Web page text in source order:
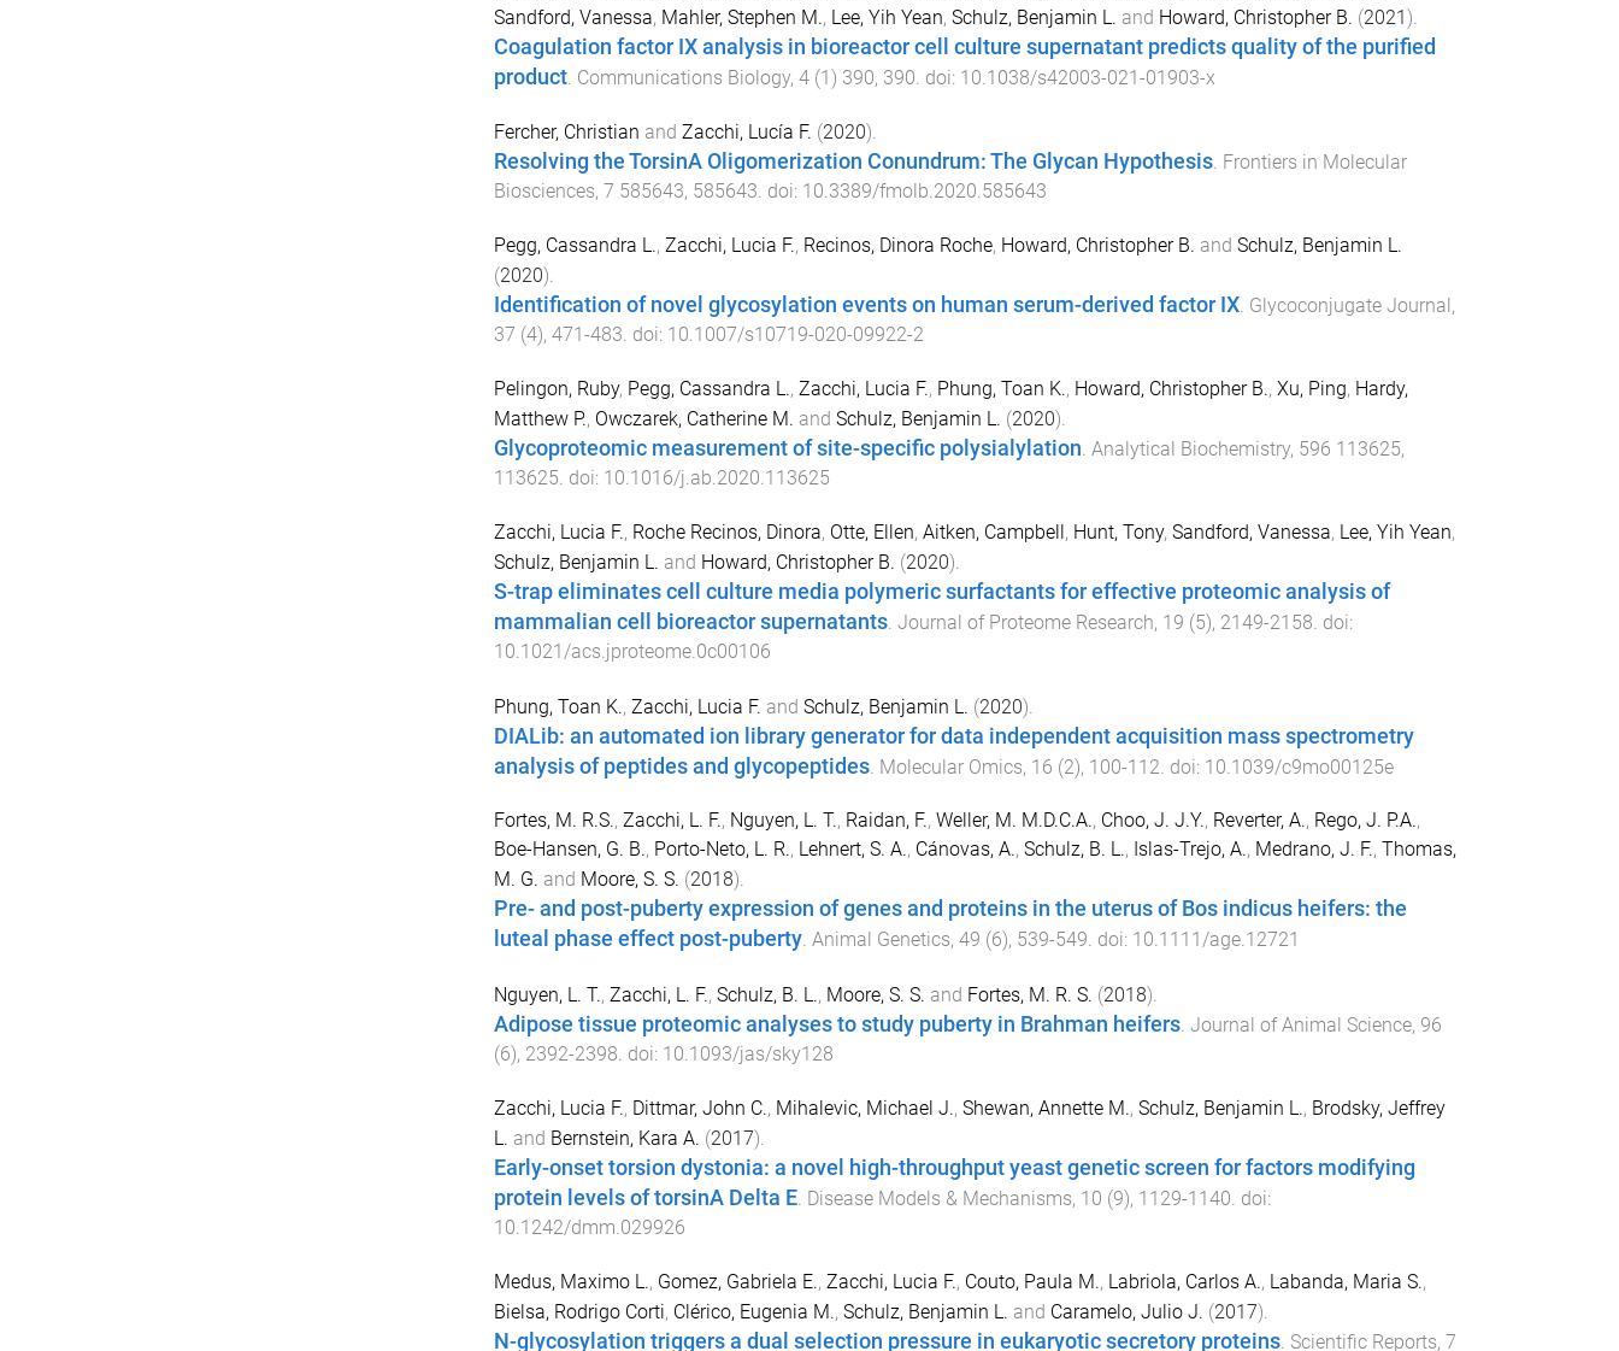
Sandford, Vanessa, Mahler, Stephen M., Lee, Yih Yean, Schulz, Benjamin L. and Howard, Christopher B. (2021).
Coagulation factor IX analysis in bioreactor cell culture supernatant predicts quality of the purified
product. Communications Biology, 4(1) 390, 390 . doi: 10.1038/s42003-021-01903-x
Fercher, Christian and Zacchi, Lucía F. (2020).
Resolving the TorsinA Oligomerization Conundrum: The Glycan Hypothesis. Frontiers in Molecular
Biosciences, 7 585643, 585643. doi: 10.3389/fmolb.2020.585643
Pegg, Cassandra L., Zacchi, Lucia F., Recinos, Dinora Roche, Howard, Christopher B. and Schulz, Benjamin L.
(2020).
Identification of novel glycosylation events on human serum-derived factor IX. Glycoconjugate Journal ,
37 (4), 471 -483. doi: 10.1007/s10719-020-09922-2
Pelingon, Ruby, Pegg, Cassandra L., Zacchi, Lucia F., Phung, Toan K., Howard, Christopher B., Xu, Ping, Hardy,
Matthew P., Owczarek, Catherine M. and Schulz, Benjamin L. (2020).
Glycoproteomic measurement of site-specific polysialylation. Analytical Biochemistry, 596 113625,
113625. doi: 10.1016/j.ab.2020.113625
Zacchi, Lucia F., Roche Recinos, Dinora, Otte, Ellen, Aitken, Campbell, Hunt, Tony, Sandford, Vanessa, Lee, Yih Yean,
Schulz, Benjamin L. and Howard, Christopher B. (2020).
S-trap eliminates cell culture media polymeric surfactants for effective proteomic analysis of
mammalian cell bioreactor supernatants. Journal of Proteome Research, 19 (5), 2149-2158 . doi:
10.1021/acs.jproteome.0c00106
Phung, Toan K., Zacchi, Lucia F. and Schulz, Benjamin L. (2020).
DIALib: an automated ion library generator for data independent acquisition mass spectrometry
analysis of peptides and glycopeptides. Molecular Omics, 16 (2), 100-112 . doi: 10.1039/c9mo00125e
Fortes, M. R.S., Zacchi, L. F., Nguyen, L. T., Raidan, F., Weller, M. M.D.C.A., Choo, J. J.Y., Reverter, A., Rego, J. P.A.,
Boe-Hansen, G. B., Porto-Neto, L. R., Lehnert, S. A., Cánovas, A., Schulz, B. L., Islas-Trejo, A., Medrano, J. F., Thomas,
M. G. and Moore, S. S. (2018).
Pre- and post-puberty expression of genes and proteins in the uterus of Bos indicus heifers: the
luteal phase effect post-puberty. Animal Genetics, 49 (6), 539-549. doi: 10.1111/age.12721
Nguyen, L. T., Zacchi, L. F., Schulz, B. L., Moore, S. S. and Fortes, M. R. S. (2018).
Adipose tissue proteomic analyses to study puberty in Brahman heifers. Journal of Animal Science, 96
(6), 2392-2398. doi: 10.1093/jas/sky128
Zacchi, Lucia F., Dittmar, John C., Mihalevic, Michael J., Shewan, Annette M., Schulz, Benjamin L., Brodsky, Jeffrey
L. and Bernstein, Kara A. (2017).
Early-onset torsion dystonia: a novel high-throughput yeast genetic screen for factors modifying
protein levels of torsinA Delta E. Disease Models & Mechanisms, 10 (9), 1129-1140. doi:
10.1242/dmm.029926
Medus, Maximo L., Gomez, Gabriela E., Zacchi, Lucia F., Couto, Paula M., Labriola, Carlos A., Labanda, Maria S.,
Bielsa, Rodrigo Corti, Clérico, Eugenia M., Schulz, Benjamin L. and Caramelo, Julio J. (2017).
N-glycosylation triggers a dual selection pressure in eukaryotic secretory proteins. Scientific Reports, 7